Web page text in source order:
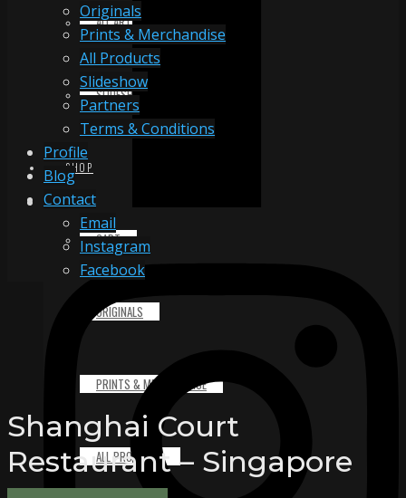
ALL ARTWORK
SLIDESHOW
SHOP
CART
ORIGINALS
PRINTS & MERCHANDISE
ALL PRODUCTS
Originals
Prints & Merchandise
All Products
Slideshow
Partners
Terms & Conditions
Profile
Blog
Contact
Email
Instagram
Facebook
Shanghai Court
Restaurant – Singapore